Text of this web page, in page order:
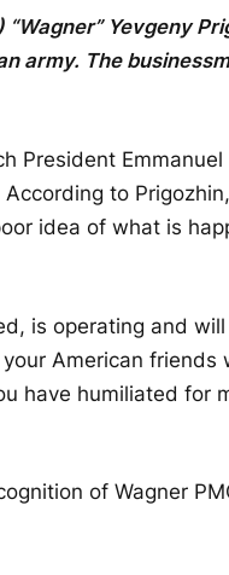
Yevgeny
army. The
President
to
idea of ​​what is
is operating and
American friends
have humiliated for
of Wagner